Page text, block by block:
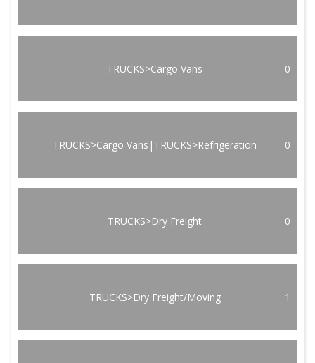
TRUCKS>Cargo Vans 0
TRUCKS>Cargo Vans|TRUCKS>Refrigeration 0
TRUCKS>Dry Freight 0
TRUCKS>Dry Freight/Moving 1